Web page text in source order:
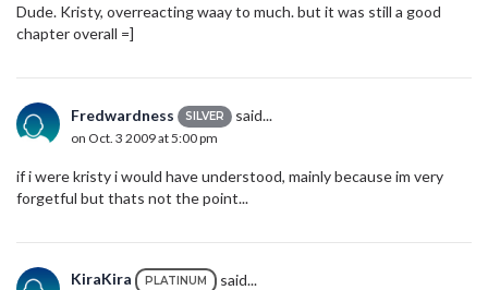
Dude. Kristy, overreacting waay to much. but it was still a good
chapter overall =]
Fredwardness SILVER said...
on Oct. 3 2009 at 5:00 pm
if i were kristy i would have understood, mainly because im very
forgetful but thats not the point...
KiraKira PLATINUM said...